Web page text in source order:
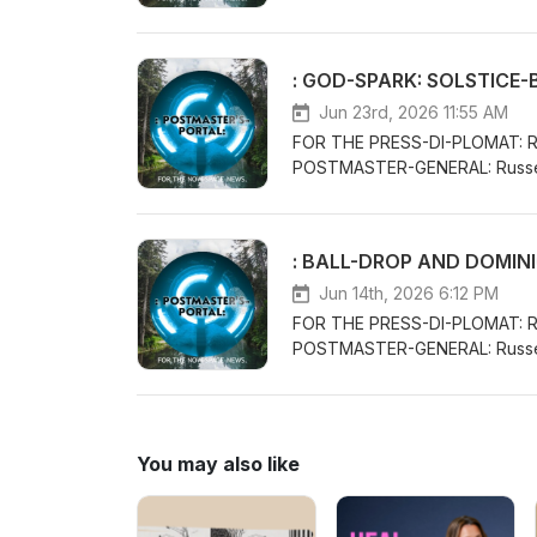
VENUE-CONCEPTS WITH
: GOD-SPARK: SOLSTICE-
Jun 23rd, 2026 11:55 AM
FOR THE PRESS-DI-PLOMAT:
POSTMASTER-GENERAL:
VENUE-CONCEPTS WITH
WORLDWIDETREATY.COM
: BALL-DROP AND
Jun 14th, 2026 6:12 PM
FOR THE PRESS-DI-PLOMAT:
POSTMASTER-GENERAL:
VENUE-CONCEPTS WITH
You may also like